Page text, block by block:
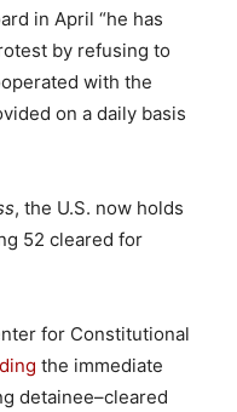
in April “he has
by refusing to
with the
on a daily basis
, the U.S. now holds
52 cleared for
for Constitutional
the immediate
detainee–cleared